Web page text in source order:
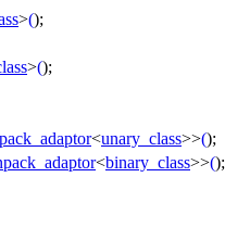
>();
>();
<unary_class>>();
<binary_class>>();